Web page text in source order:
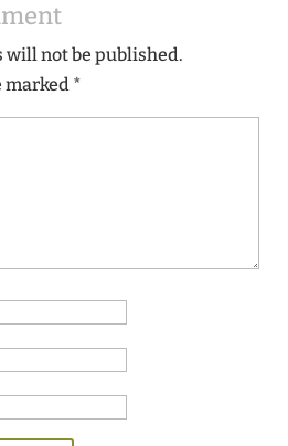
will not be published.
marked *